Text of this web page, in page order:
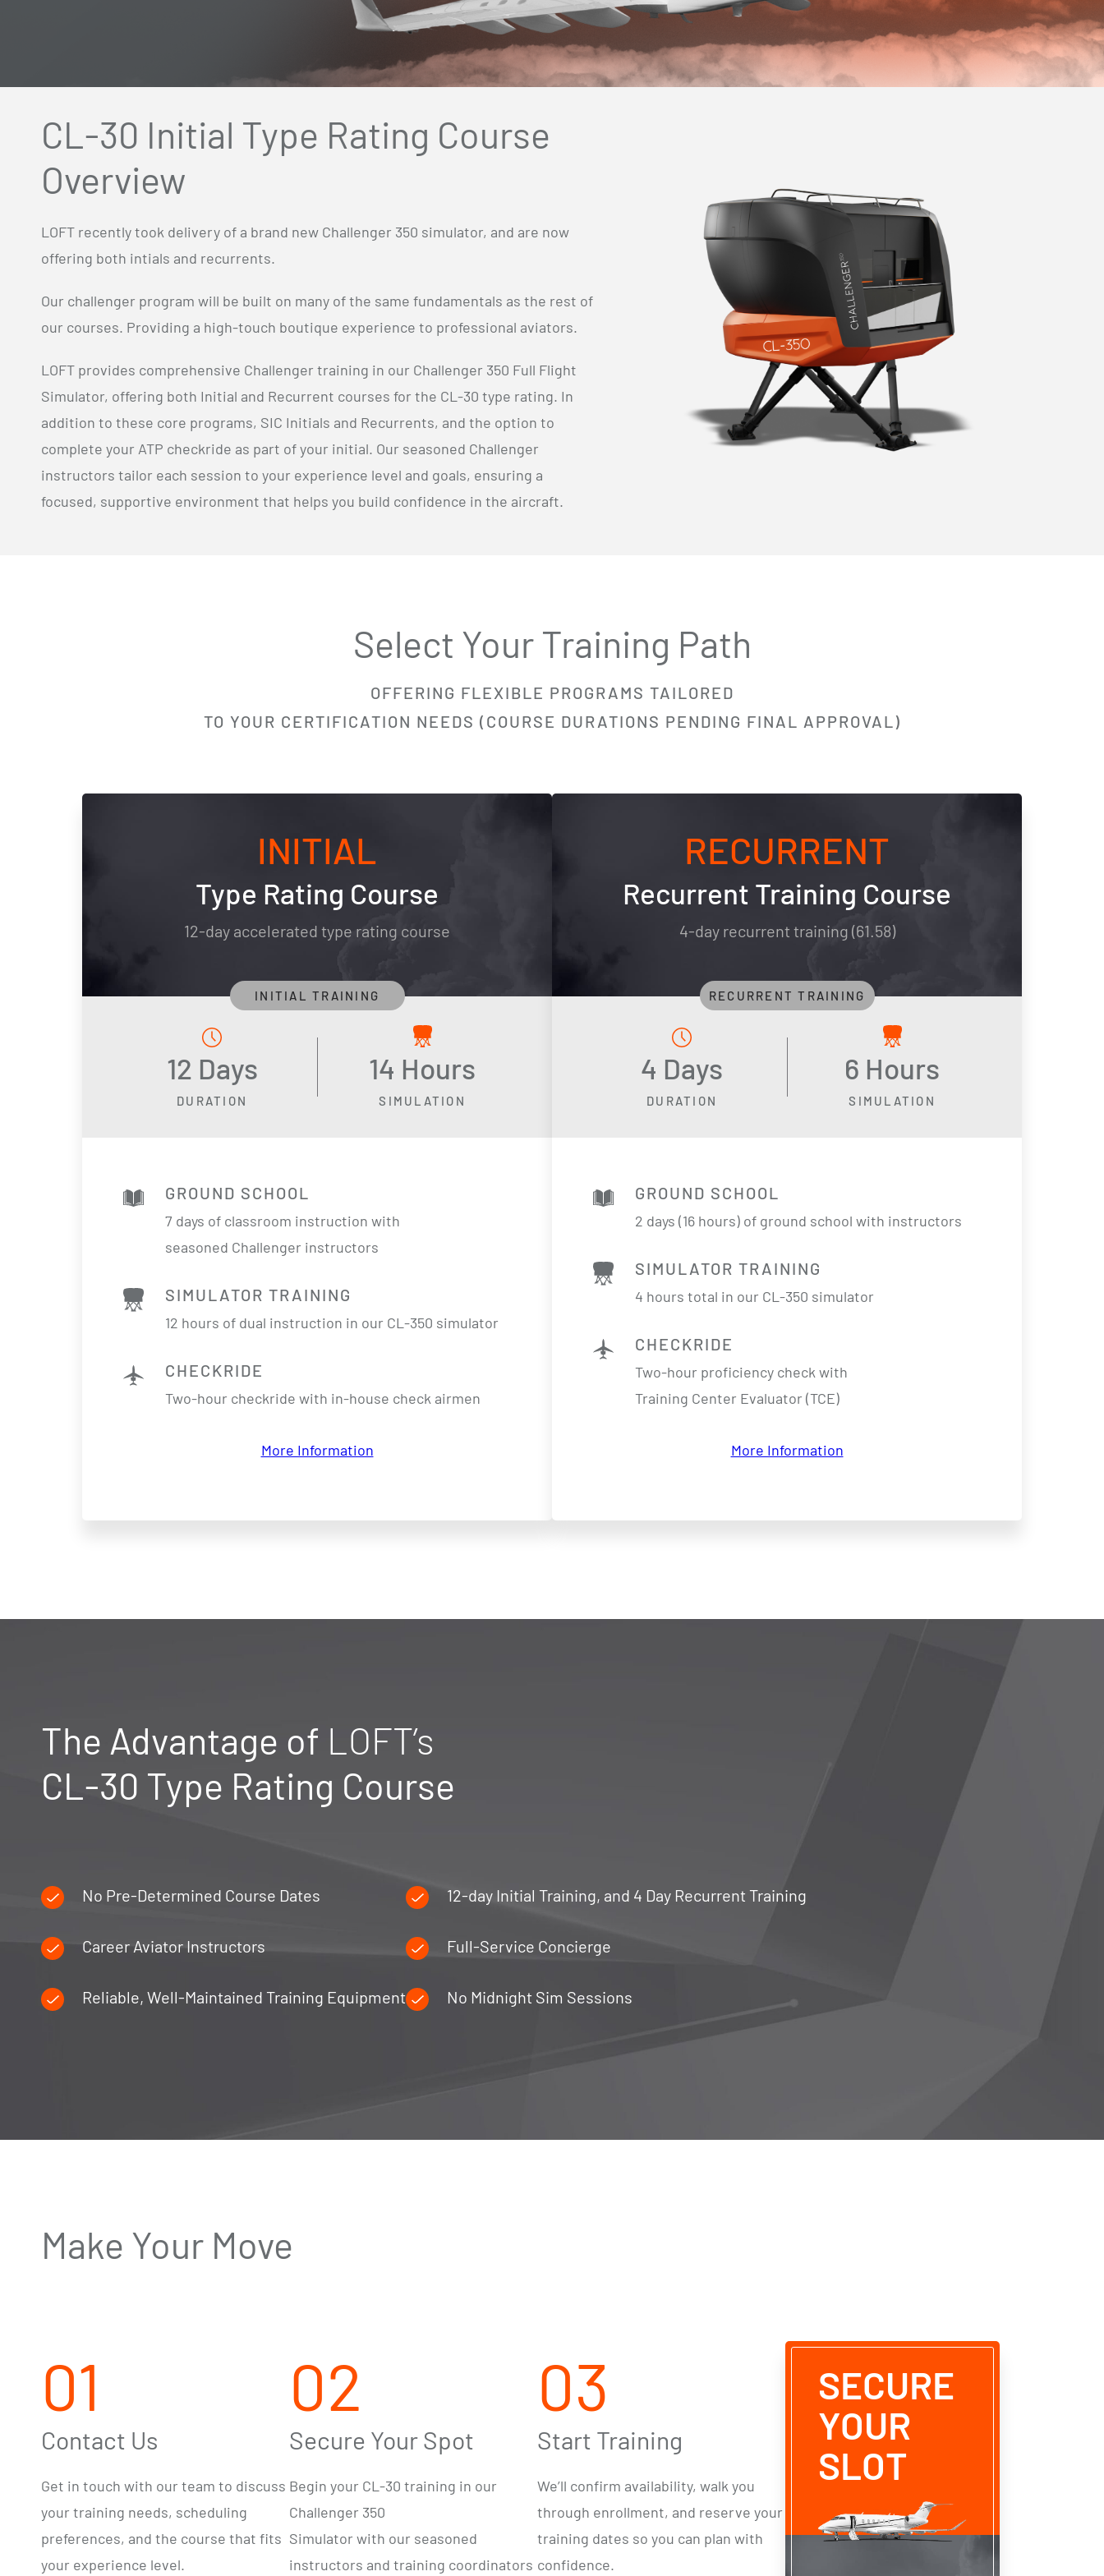
CL-30 Initial Type Rating Course
Overview
LOFT recently took delivery of a brand new Challenger 350 simulator, and are now
offering both intials and recurrents.
Our challenger program will be built on many of the same fundamentals as the rest of
our courses. Providing a high-touch boutique experience to professional aviators.
LOFT provides comprehensive Challenger training in our Challenger 350 Full Flight
Simulator, offering both Initial and Recurrent courses for the CL-30 type rating. In
addition to these core programs, SIC Initials and Recurrents, and the option to
complete your ATP checkride as part of your initial. Our seasoned Challenger
instructors tailor each session to your experience level and goals, ensuring a
focused, supportive environment that helps you build confidence in the aircraft.
Select Your Training Path
OFFERING FLEXIBLE PROGRAMS TAILORED
TO YOUR CERTIFICATION NEEDS (COURSE DURATIONS PENDING FINAL APPROVAL)
INITIAL
Type Rating Course
12-day accelerated type rating course
INITIAL TRAINING
12 Days
DURATION
14 Hours
SIMULATION
GROUND SCHOOL
7 days of classroom instruction with
seasoned Challenger instructors
SIMULATOR TRAINING
12 hours of dual instruction in our CL-350 simulator
CHECKRIDE
Two-hour checkride with in-house check airmen
More Information
RECURRENT
Recurrent Training Course
4-day recurrent training (61.58)
RECURRENT TRAINING
4 Days
DURATION
6 Hours
SIMULATION
GROUND SCHOOL
2 days (16 hours) of ground school with instructors
SIMULATOR TRAINING
4 hours total in our CL-350 simulator
CHECKRIDE
Two-hour proficiency check with
Training Center Evaluator (TCE)
More Information
The Advantage of LOFT’s
CL-30 Type Rating Course
No Pre-Determined Course Dates
Career Aviator Instructors
Reliable, Well-Maintained Training Equipment
12-day Initial Training, and 4 Day Recurrent Training
Full-Service Concierge
No Midnight Sim Sessions
Make Your Move
01
Contact Us
Get in touch with our team to discuss
your training needs, scheduling
preferences, and the course that fits
your experience level.
02
Secure Your Spot
Begin your CL-30 training in our
Challenger 350
Simulator with our seasoned
instructors and training coordinators
03
Start Training
We’ll confirm availability, walk you
through enrollment, and reserve your
training dates so you can plan with
confidence.
SECURE
YOUR
SLOT